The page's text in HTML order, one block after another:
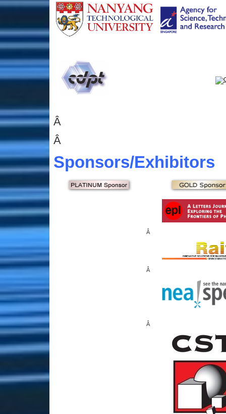
Â
Â
Sponsors/Exhibitors
Â
Â
Â